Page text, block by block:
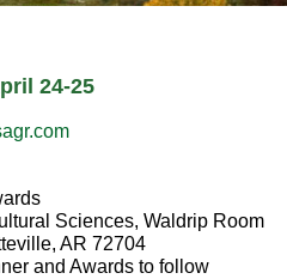
24-25
Sciences, Waldrip Room
AR 72704
and Awards to follow